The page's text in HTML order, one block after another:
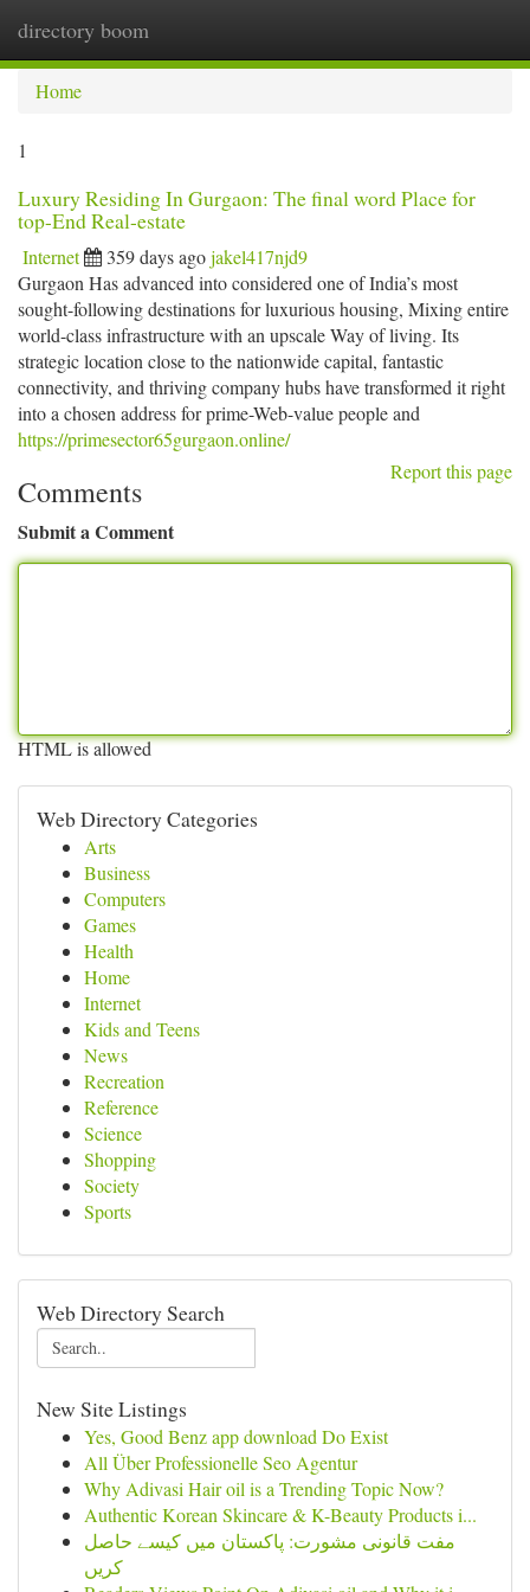
directory boom
Home
1
Luxury Residing In Gurgaon: The final word Place for
top-End Real-estate
Internet 359 days agojakel417njd9
Gurgaon Has advanced into considered one of India’s most
sought-following destinations for luxurious housing, Mixing entire
world-class infrastructure with an upscale Way of living. Its
strategic location close to the nationwide capital, fantastic
connectivity, and thriving company hubs have transformed it right
into a chosen address for prime-Web-value people and
https://primesector65gurgaon.online/
Report this page
Comments
Submit a Comment
HTML is allowed
Web Directory Categories
Arts
Business
Computers
Games
Health
Home
Internet
Kids and Teens
News
Recreation
Reference
Science
Shopping
Society
Sports
Web Directory Search
New Site Listings
Yes, Good Benz app download Do Exist
All Über Professionelle Seo Agentur
Why Adivasi Hair oil is a Trending Topic Now?
Authentic Korean Skincare & K-Beauty Products i...
مفت قانونی مشورت: پاکستان میں کیسے حاصل
کریں